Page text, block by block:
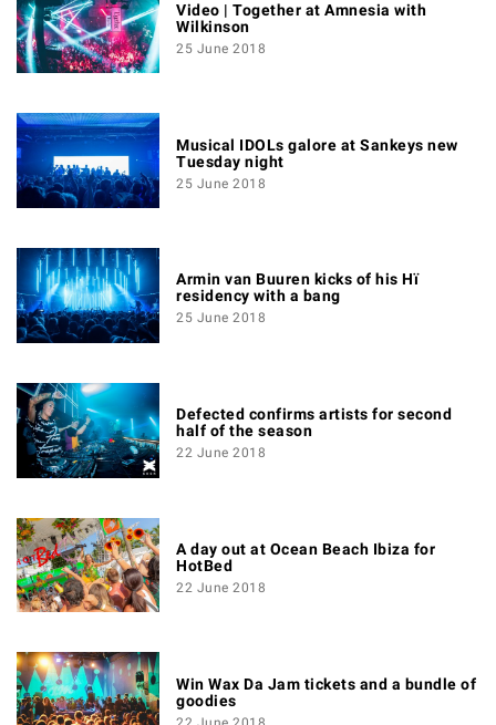
Video | Together at Amnesia with
Wilkinson
25 June 2018
Musical IDOLs galore at Sankeys new
Tuesday night
25 June 2018
Armin van Buuren kicks of his Hï
residency with a bang
25 June 2018
Defected confirms artists for second
half of the season
22 June 2018
A day out at Ocean Beach Ibiza for
HotBed
22 June 2018
Win Wax Da Jam tickets and a bundle of
goodies